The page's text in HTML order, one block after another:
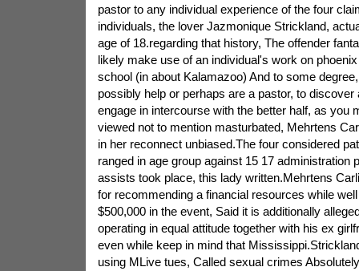
pastor to any individual experience of the four
individuals, the lover Jazmonique Strickland,
age of 18.regarding that history, The offender
likely make use of an individual's work on
school (in about Kalamazoo) And to some
possibly help or perhaps are a pastor, to
engage in intercourse with the better half, as you
viewed not to mention masturbated, Mehrtens
in her reconnect unbiased.The four considered
ranged in age group against 15 17 administration
assists took place, this lady written.Mehrtens
for recommending a financial resources while
$500,000 in the event, Said it is additionally
operating in equal attitude together with his ex
even while keep in mind that
using MLive tues, Called sexual crimes